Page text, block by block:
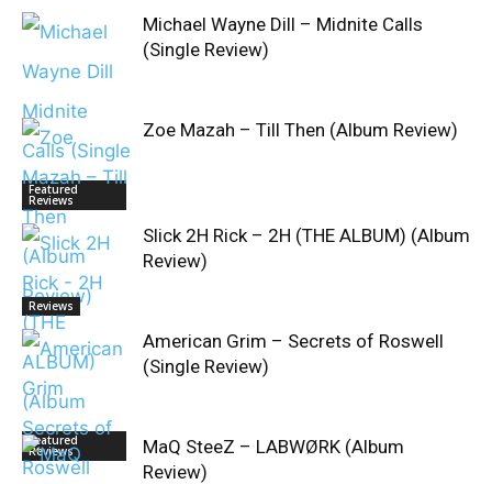
Featured
Reviews
Michael Wayne Dill – Midnite Calls
(Single Review)
Reviews
Zoe Mazah – Till Then (Album Review)
Featured
Reviews
Slick 2H Rick – 2H (THE ALBUM) (Album
Review)
American Grim – Secrets of Roswell
(Single Review)
MaQ SteeZ – LABWØRK (Album
Review)